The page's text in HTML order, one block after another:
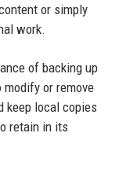
or simply
work.
of backing up
or remove
keep local copies
retain in its